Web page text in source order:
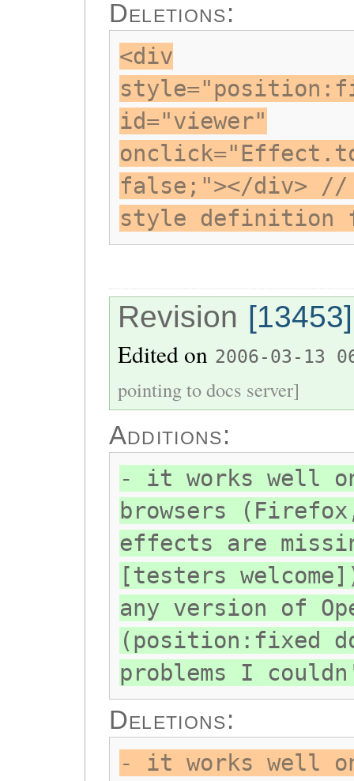
Deletions:
<div
id="viewer"
false;"></div> //
style definition
Revision [13453]
Edited on 2006-03-13
pointing to docs server]
Additions:
- it works well
browsers
effects are
[testers
any version of
(position:fixed
problems I
Deletions:
- it works well